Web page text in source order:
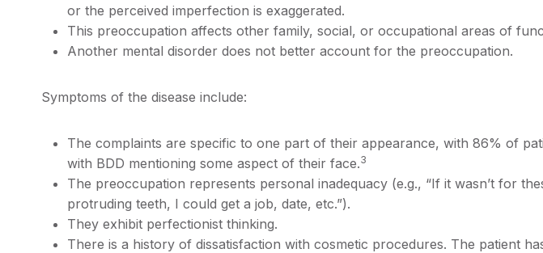
or the perceived imperfection is exaggerated.
This preoccupation affects other family, social, or occupational areas of
Another mental disorder does not better account for the preoccupation.
Symptoms of the disease include:
The complaints are specific to one part of their appearance, with 86% of
with BDD mentioning some aspect of their face.3
The preoccupation represents personal inadequacy (e.g., “If it wasn’t for
protruding teeth, I could get a job, date, etc.”).
They exhibit perfectionist thinking.
There is a history of dissatisfaction with cosmetic procedures. The patient